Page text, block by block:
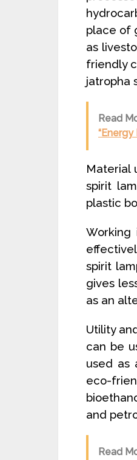
place of
as
friendly
jatropha
Read
Material
spirit
plastic
Working
spirit
gives
as an
Utility
can be
used as
eco-
and
Read